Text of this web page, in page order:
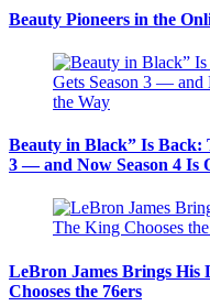
Beauty Pioneers in the
Beauty in Black” Is Back:
3 — and Now Season 4 Is
LeBron James Brings His
Chooses the 76ers